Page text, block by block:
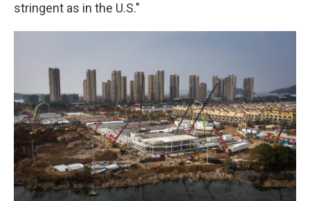
stringent as in the U.S."